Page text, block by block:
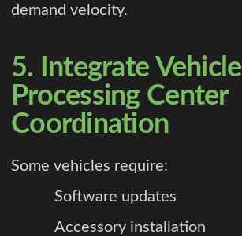
demand velocity.
5. Integrate Vehicle
Processing Center
Coordination
Some vehicles require:
Software updates
Accessory installation